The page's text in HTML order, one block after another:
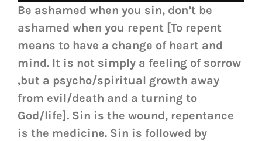
Be ashamed when you sin, don’t be
ashamed when you repent [To repent
means to have a change of heart and
mind. It is not simply a feeling of sorrow
,but a psycho/spiritual growth away
from evil/death and a turning to
God/life]. Sin is the wound, repentance
is the medicine. Sin is followed by